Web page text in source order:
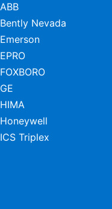
ABB
Bently Nevada
Emerson
EPRO
FOXBORO
GE
HIMA
Honeywell
ICS Triplex